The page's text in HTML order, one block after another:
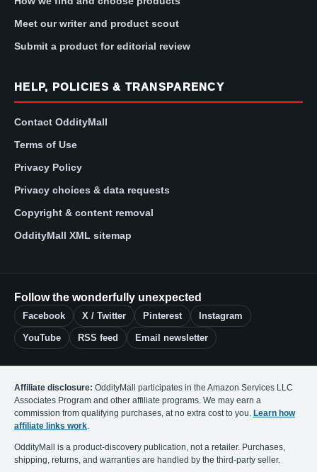
Meet our writer and product scout
Submit a product for editorial review
HELP, POLICIES & TRANSPARENCY
Contact OddityMall
Terms of Use
Privacy Policy
Privacy choices & data requests
Copyright & content removal
OddityMall XML sitemap
Follow the wonderfully unexpected
Facebook X / Twitter Pinterest Instagram
YouTube RSS feed Email newsletter
Affiliate disclosure: OddityMall participates in the Amazon Services LLC
Associates Program and other affiliate programs. We may earn a
commission from qualifying purchases, at no extra cost to you. Learn how
affiliate links work.
OddityMall is a product-discovery publication, not a retailer. Purchases,
shipping, returns, and warranties are handled by the third-party seller.